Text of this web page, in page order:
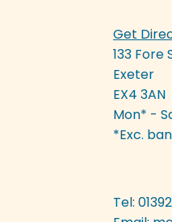
Get
133 Fore
Exeter
EX4 3AN
Mon* -
*Exc.
Tel: